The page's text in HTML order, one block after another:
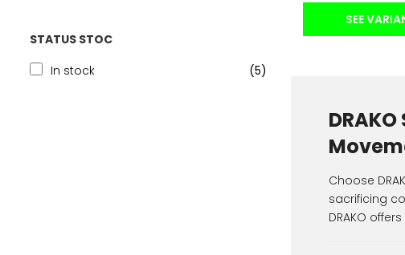
STATUS STOC
In stock
(5)
SEE
Choose
sacrificing
DRAKO